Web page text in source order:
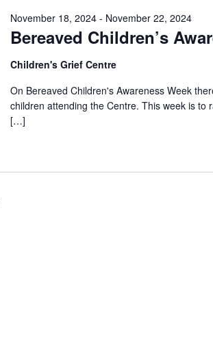
Bereaved Children’s
November 18, 2024- November 22, 2024
Children's Grief Centre
On Bereaved Children's Awareness Week
children attending the Centre. This week is
[…]